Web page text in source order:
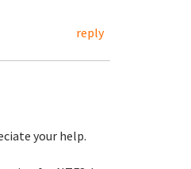
reply
your help.